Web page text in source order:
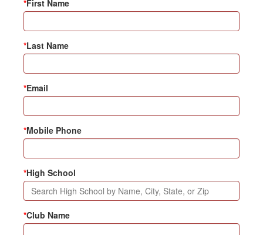
*First Name
*Last Name
*Email
*Mobile Phone
*High School
*Club Name